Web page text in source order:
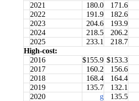
2021 180.0 171.6
2022
191.9 182.6
2023
204.6 193.9
2024
218.5 206.2
2025
233.1 218.7
High-cost:
2016
$155.9 $153.3
2017
160.2 156.6
2018
168.4 164.4
2019
135.7 132.1
2020
g 135.5